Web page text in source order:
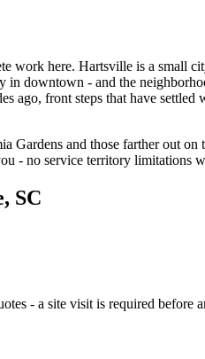
work here. Hartsville is a small
downtown - and the
ago, front steps that have
and those farther out on
- no service territory limitations
, SC
- a site visit is required before